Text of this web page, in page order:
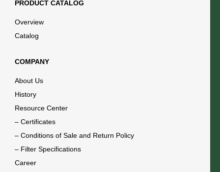
PRODUCT CATALOG
Overview
Catalog
COMPANY
About Us
History
Resource Center
– Certificates
– Conditions of Sale and Return Policy
– Filter Specifications
Career